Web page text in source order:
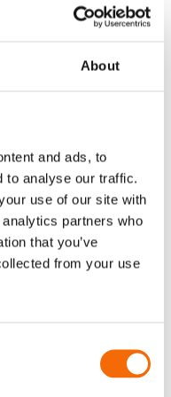
About
and ads, to
to analyse our traffic.
use of our site with
partners who
that you’ve
from your use
of
way the
emails into
well as
whole
for
advantage